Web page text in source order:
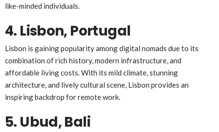
like-minded individuals.
4. Lisbon, Portugal
Lisbon is gaining popularity among digital nomads due to its
combination of rich history, modern infrastructure, and
affordable living costs. With its mild climate, stunning
architecture, and lively cultural scene, Lisbon provides an
inspiring backdrop for remote work.
5. Ubud, Bali